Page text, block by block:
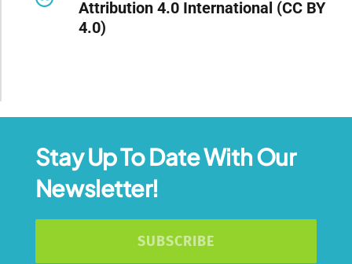
Attribution 4.0 International (CC BY
4.0)
Stay Up To Date With Our
Newsletter!
SUBSCRIBE